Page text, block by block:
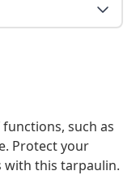
such as
Protect your
this tarpaulin.